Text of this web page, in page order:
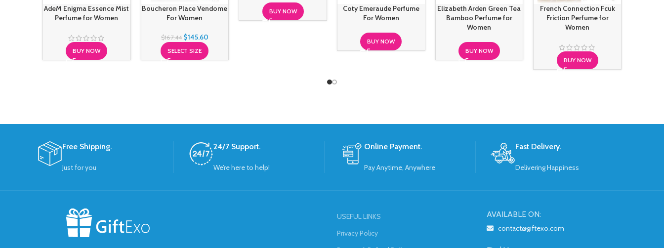
AdeM Enigma Essence Mist
Perfume for Women
BUY NOW
Boucheron Place Vendome
For Women
$167.44 $145.60
SELECT SIZE
BUY NOW
Coty Emeraude Perfume
For Women
BUY NOW
Elizabeth Arden Green Tea
Bamboo Perfume for
Women
BUY NOW
French Connection Fcuk
Friction Perfume for
Women
BUY NOW
Free Shipping.
Just for you
24/7 Support.
We’re here to help!
Online Payment.
Pay Anytime, Anywhere
Fast Delivery.
Delivering Happiness
USEFUL LINKS
Privacy Policy
AVAILABLE ON:
contact@giftexo.com